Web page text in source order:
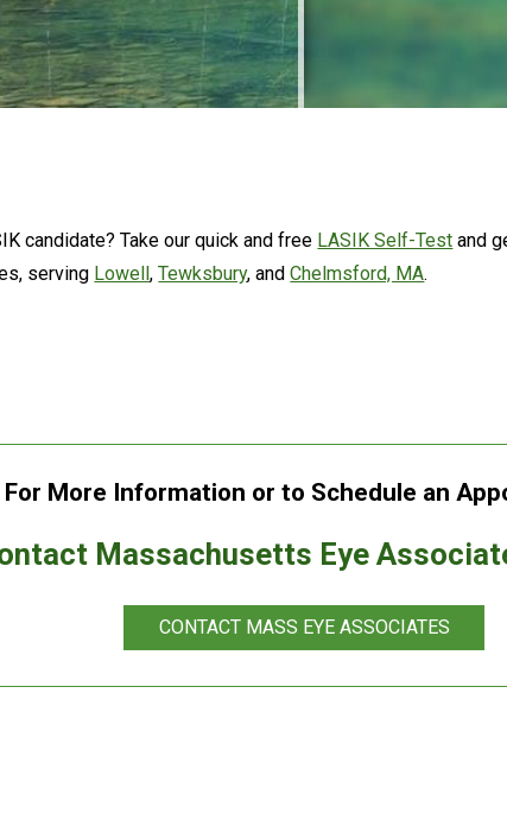
candidate? Take our quick and free LASIK Self-Test and
serving Lowell,Tewksbury, andChelmsford, MA.
For More Information or to Schedule an
Massachusetts Eye
CONTACT MASS EYE ASSOCIATES